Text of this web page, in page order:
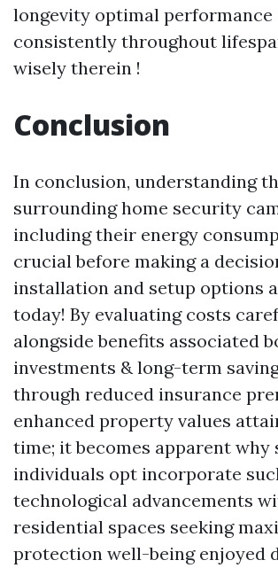
longevity optimal performance
consistently throughout
wisely therein !
Conclusion
In conclusion, understanding
surrounding home security
including their energy
crucial before making a
installation and setup options
today! By evaluating costs
alongside benefits associated
investments & long-term
through reduced insurance
enhanced property values
time; it becomes apparent why
individuals opt incorporate
technological advancements
residential spaces seeking
protection well-being enjoyed